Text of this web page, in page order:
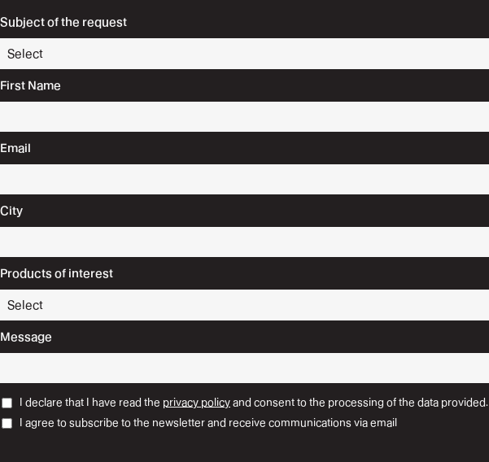
Subject of the request
First Name
Email
City
Products of interest
Message
I declare that I have read the privacy policy and consent to the processing of the data provided.
I agree to subscribe to the newsletter and receive communications via email